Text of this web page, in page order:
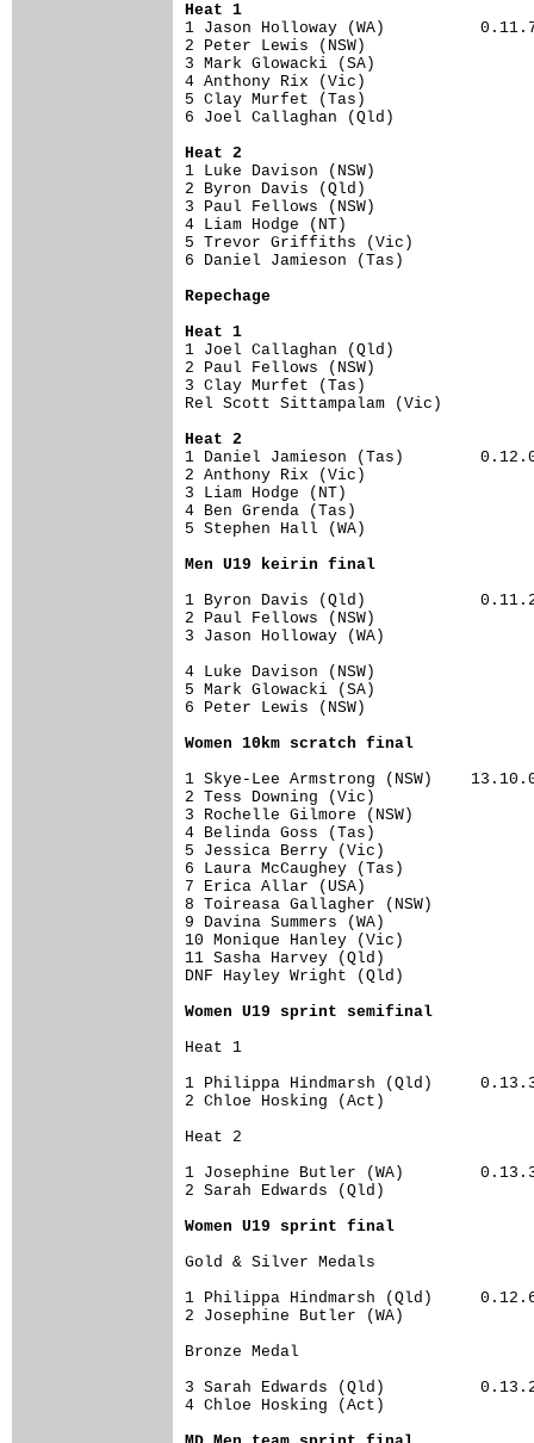
Heat 1
1 Jason Holloway (WA)
2 Peter Lewis
3 Mark Glowacki
4 Anthony Rix
5 Clay Murfet
6 Joel Callaghan
Heat 2
1 Luke Davison
2 Byron Davis
3 Paul Fellows
4 Liam Hodge
5 Trevor Griffiths
6 Daniel Jamieson
Repechage
Heat 1
1 Joel Callaghan
2 Paul Fellows
3 Clay Murfet
Rel Scott Sittampalam
Heat 2
1 Daniel Jamieson (Tas)
2 Anthony Rix
3 Liam Hodge
4 Ben Grenda
5 Stephen Hall
Men U19 keirin final
1 Byron Davis (Qld)
2 Paul Fellows
3 Jason Holloway
4 Luke Davison
5 Mark Glowacki
6 Peter Lewis
Women 10km scratch final
1 Skye-Lee Armstrong (NSW)
2 Tess Downing
3 Rochelle Gilmore
4 Belinda Goss
5 Jessica Berry
6 Laura McCaughey
7 Erica Allar
8 Toireasa Gallagher
9 Davina Summers
10 Monique Hanley
11 Sasha Harvey
DNF Hayley Wright
Women U19 sprint semifinal
Heat 1
1 Philippa Hindmarsh (Qld)     0.13.34
2 Chloe Hosking
Heat 2
1 Josephine Butler (WA)        0.13.31
2 Sarah Edwards
Women U19 sprint final
Gold & Silver Medals
1 Philippa Hindmarsh (Qld)     0.12.62
2 Josephine Butler
Bronze Medal
3 Sarah Edwards (Qld)          0.13.29
4 Chloe Hosking